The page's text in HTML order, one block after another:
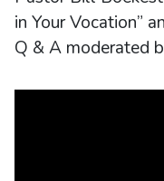
in Your Vocation”
Q & A moderated